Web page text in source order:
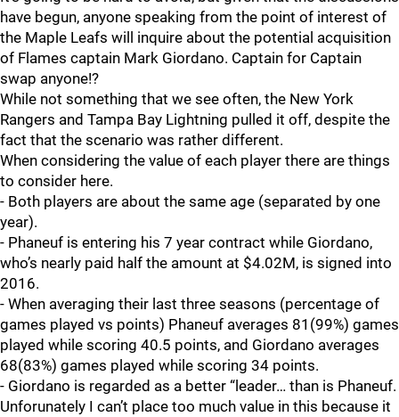
have begun, anyone speaking from the point of interest of
the Maple Leafs will inquire about the potential acquisition
of Flames captain Mark Giordano. Captain for Captain
swap anyone!?
While not something that we see often, the New York
Rangers and Tampa Bay Lightning pulled it off, despite the
fact that the scenario was rather different.
When considering the value of each player there are things
to consider here.
- Both players are about the same age (separated by one
year).
- Phaneuf is entering his 7 year contract while Giordano,
who’s nearly paid half the amount at $4.02M, is signed into
2016.
- When averaging their last three seasons (percentage of
games played vs points) Phaneuf averages 81(99%) games
played while scoring 40.5 points, and Giordano averages
68(83%) games played while scoring 34 points.
- Giordano is regarded as a better “leader… than is Phaneuf.
Unforunately I can’t place too much value in this because it